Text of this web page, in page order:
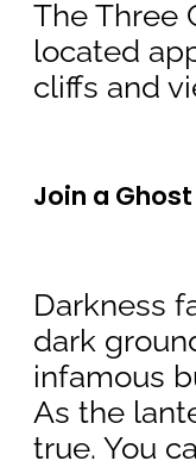
The Three
located
cliffs and
Join a
Darkness
dark
infamous
As the
true. You